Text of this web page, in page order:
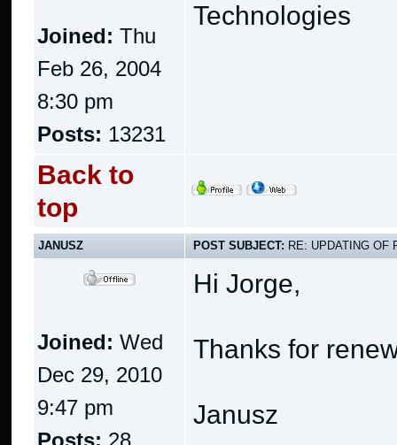
Joined: Thu
Feb 26, 2004
8:30 pm
Posts: 13231
Technologies
Back to
top
JANUSZ POST SUBJECT: RE: UPDATING OF
Joined: Wed
Dec 29, 2010
9:47 pm
Posts: 28
Hi Jorge,
Thanks for
Janusz